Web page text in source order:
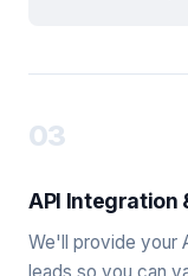
03
API Integration
We'll provide your